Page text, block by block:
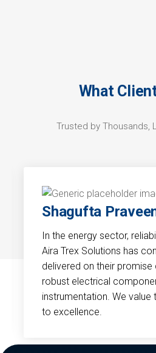
What
Trusted by Thousands,
Shagufta
In the energy sector,
Aira Trex Solutions has
delivered on their promise
robust electrical
instrumentation. We
to excellence.